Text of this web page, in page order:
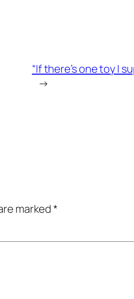
“If there’s one toy I
→
marked*